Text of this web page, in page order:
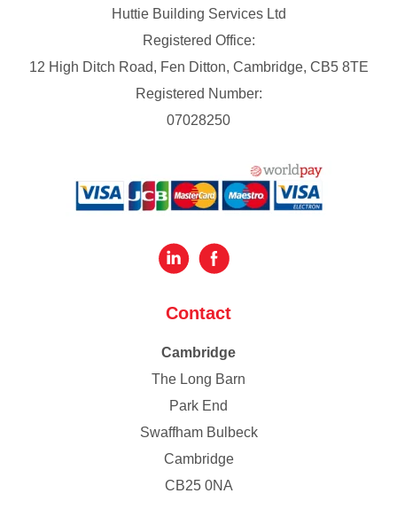
Huttie Building Services Ltd
Registered Office:
12 High Ditch Road, Fen Ditton, Cambridge, CB5 8TE
Registered Number:
07028250
Contact
Cambridge
The Long Barn
Park End
Swaffham Bulbeck
Cambridge
CB25 0NA